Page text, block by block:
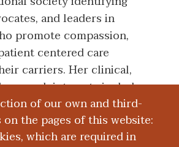
of our own and third-
the pages of this website:
which are required in
and leaders in
promote compassion,
centered care
carriers. Her clinical,
research interests include
student/physician
racial disparities in infant